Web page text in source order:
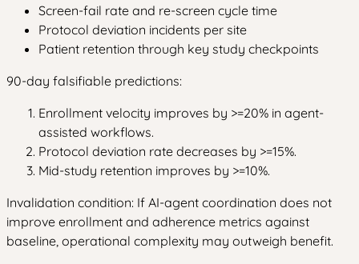
Screen-fail rate and re-screen cycle time
Protocol deviation incidents per site
Patient retention through key study checkpoints
90-day falsifiable predictions:
Enrollment velocity improves by >=20% in agent-
assisted workflows.
Protocol deviation rate decreases by >=15%.
Mid-study retention improves by >=10%.
Invalidation condition: If AI-agent coordination does not
improve enrollment and adherence metrics against
baseline, operational complexity may outweigh benefit.